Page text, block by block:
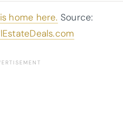
home here. Source: